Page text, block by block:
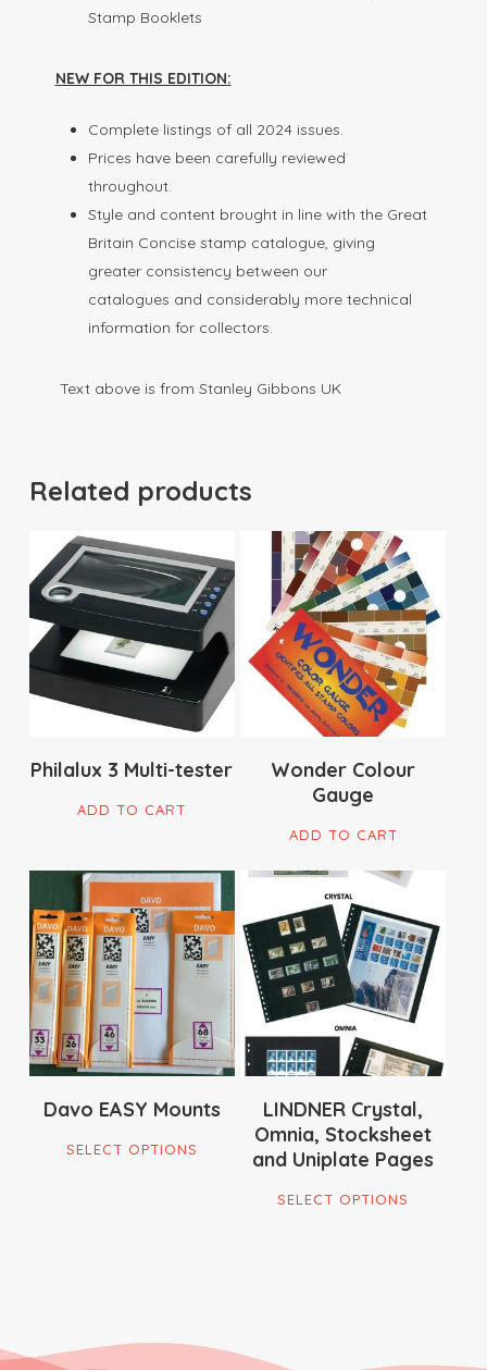
Stamp Booklets
NEW FOR THIS EDITION:
Complete listings of all 2024 issues.
Prices have been carefully reviewed
throughout.
Style and content brought in line with the Great
Britain Concise stamp catalogue, giving
greater consistency between our
catalogues and considerably more technical
information for collectors.
Text above is from Stanley Gibbons UK
Related products
$359.00
Philalux 3 Multi-tester
ADD TO CART
$29.90
Wonder Colour
Gauge
ADD TO CART
$18.95
Davo EASY Mounts
SELECT OPTIONS
This
product
be
$22.00
$79.00
LINDNER Crystal,
Omnia, Stocksheet
and Uniplate Pages
SELECT OPTIONS